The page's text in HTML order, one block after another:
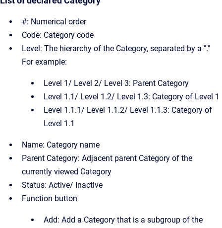
#: Numerical order
Code: Category code
Level: The hierarchy of the Category, separated by a "."
For example:
Level 1/ Level 2/ Level 3: Parent Category
Level 1.1/ Level 1.2/ Level 1.3: Category of Level 1
Level 1.1.1/ Level 1.1.2/ Level 1.1.3: Category of
Level 1.1
Name: Category name
Parent Category: Adjacent parent Category of the
currently viewed Category
Status: Active/ Inactive
Function button
Add: Add a Category that is a subgroup of the